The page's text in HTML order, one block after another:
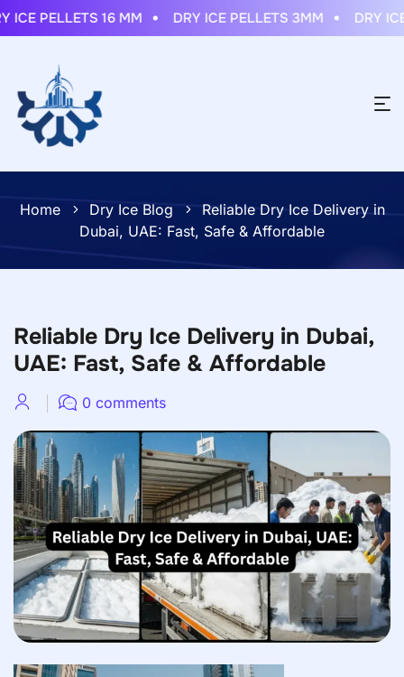
PELLETS 16 MM DRY ICE PELLETS 3MM DRY ICE
Home Dry Ice Blog
Reliable Dry Ice Delivery in
Dubai, UAE: Fast, Safe & Affordable
Reliable Dry Ice Delivery in Dubai,
UAE: Fast, Safe & Affordable
0 comments